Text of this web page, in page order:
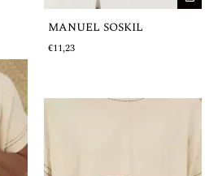
MANUEL SOSKIL
€11,23